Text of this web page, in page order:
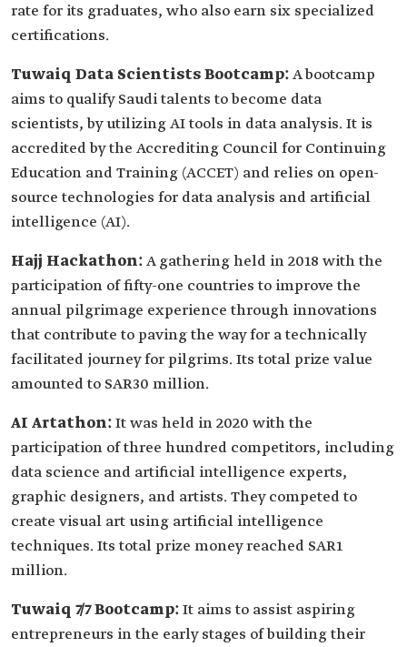
rate for its graduates, who also earn six specialized
certifications.
Tuwaiq Data Scientists Bootcamp:A bootcamp
aims to qualify Saudi talents to become data
scientists, by utilizing AI tools in data analysis. It is
accredited by the Accrediting Council for Continuing
Education and Training (ACCET) and relies on open-
source technologies for data analysis and artificial
intelligence (AI).
Hajj Hackathon:A gathering held in 2018 with the
participation of fifty-one countries to improve the
annual pilgrimage experience through innovations
that contribute to paving the way for a technically
facilitated journey for pilgrims. Its total prize value
amounted to SAR30 million.
AI Artathon:It was held in 2020 with the
participation of three hundred competitors, including
data science and artificial intelligence experts,
graphic designers, and artists. They competed to
create visual art using artificial intelligence
techniques. Its total prize money reached SAR1
million.
Tuwaiq 7/7 Bootcamp:It aims to assist aspiring
entrepreneurs in the early stages of building their